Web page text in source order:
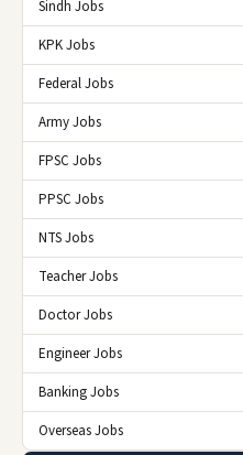
Sindh Jobs
KPK Jobs
Federal Jobs
Army Jobs
FPSC Jobs
PPSC Jobs
NTS Jobs
Teacher Jobs
Doctor Jobs
Engineer Jobs
Banking Jobs
Overseas Jobs